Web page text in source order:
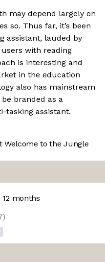
may depend largely on
so. Thus far, it’s been
assistant, lauded by
with reading
is interesting and
in the education
also has mainstream
branded as a
tasking assistant.
Welcome to the Jungle
months
)